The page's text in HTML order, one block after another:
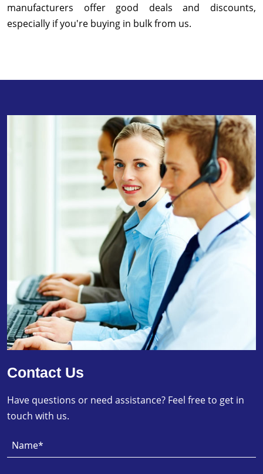
manufacturers offer good deals and discounts,
especially if you're buying in bulk from us.
Contact Us
Have questions or need assistance? Feel free to get in
touch with us.